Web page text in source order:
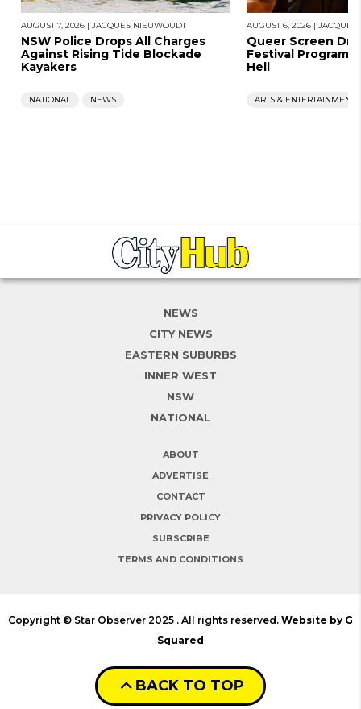
AUGUST 7, 2026 | JACQUES NIEUWOUDT
NSW Police Drops All Charges
Against Rising Tide Blockade
Kayakers
NATIONAL NEWS
AUGUST 6, 2026 | JACQUES
Queer Screen
Festival Program,
Hell
ARTS & ENTERTAINMENT
NEWS
CITY NEWS
EASTERN SUBURBS
INNER WEST
NSW
NATIONAL
ABOUT
ADVERTISE
CONTACT
PRIVACY POLICY
SUBSCRIBE
TERMS AND CONDITIONS
Copyright © Star Observer 2025 . All rights reserved. Website by G
Squared
BACK TO TOP